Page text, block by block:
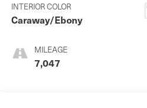
INTERIOR COLOR
Caraway/Ebony
MILEAGE
7,047